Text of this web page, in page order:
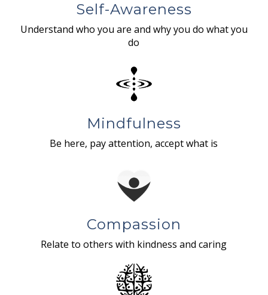
Self-Awareness
Understand who you are and why you do what you
do
Mindfulness
Be here, pay attention, accept what is
Compassion
Relate to others with kindness and caring